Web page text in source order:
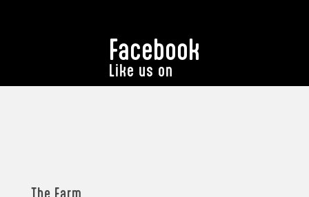
Facebook
Like us on
The Farm